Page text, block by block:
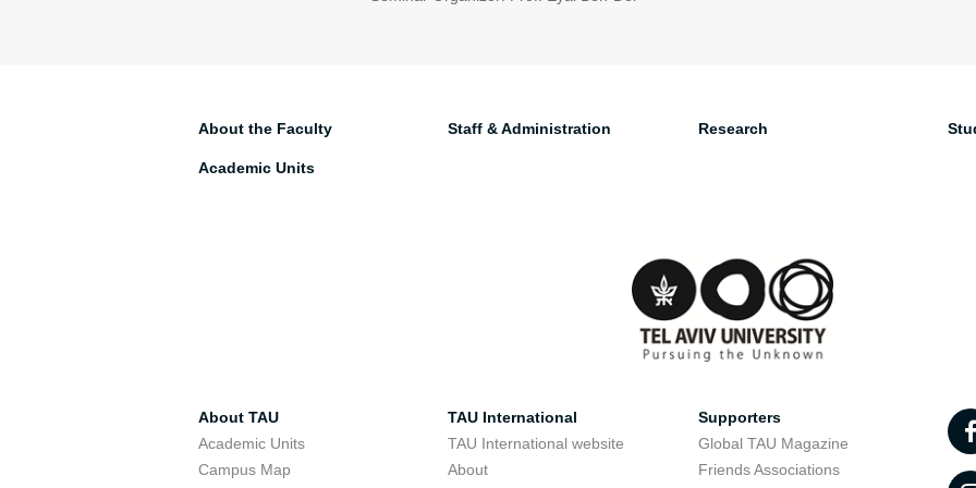
About the Faculty Staff & Administration Research
Academic Units
About TAU
Academic Units
Campus Map
TAU International
TAU International website
About
Supporters
Global TAU Magazine
Friends Associations